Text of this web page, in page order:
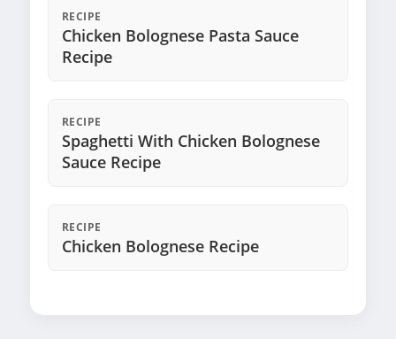
RECIPE
Chicken Bolognese Pasta Sauce
Recipe
RECIPE
Spaghetti With Chicken Bolognese
Sauce Recipe
RECIPE
Chicken Bolognese Recipe